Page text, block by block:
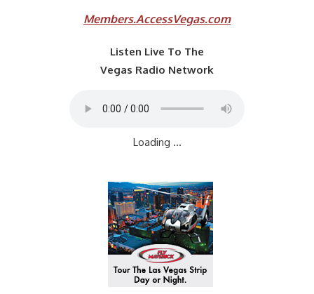
Members.AccessVegas.com
Listen Live To The
Vegas Radio Network
Loading ...